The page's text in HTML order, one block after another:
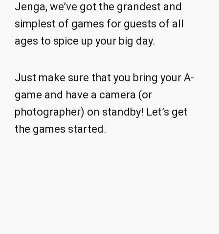
Jenga, we’ve got the grandest and
simplest of games for guests of all
ages to spice up your big day.
Just make sure that you bring your A-
game and have a camera (or
photographer) on standby! Let’s get
the games started.